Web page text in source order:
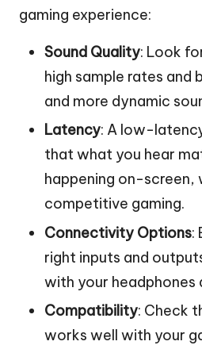
gaming experience:
Sound Quality: Look
high sample rates and
and more dynamic
Latency: A low-
that what you hear
happening on-screen,
competitive gaming.
Connectivity Options:
right inputs and
with your headphones
Compatibility: Check
works well with your